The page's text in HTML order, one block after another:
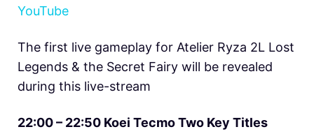
YouTube
The first live gameplay for Atelier Ryza 2L Lost
Legends & the Secret Fairy will be revealed
during this live-stream
22:00 – 22:50 Koei Tecmo Two Key Titles